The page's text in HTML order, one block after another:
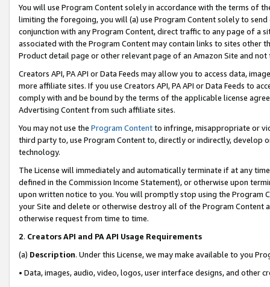
You will use Program Content solely in accordance with the terms of
limiting the foregoing, you will (a) use Program Content solely to
conjunction with any Program Content, direct traffic to any page of a
associated with the Program Content may contain links to sites other
Product detail page or other relevant page of an Amazon Site and not
Creators API, PA API or Data Feeds may allow you to access data,
more affiliate sites. If you use Creators API, PA API or Data Feeds to
comply with and be bound by the terms of the applicable license
Advertising Content from such affiliate sites.
You may not use the Program Contentto infringe, misappropriate or
third party to, use Program Content to, directly or indirectly, develop
technology.
The License will immediately and automatically terminate if at any
defined in the Commission Income Statement), or otherwise upon
upon written notice to you. You will promptly stop using the Program
your Site and delete or otherwise destroy all of the Program Content
otherwise request from time to time.
2. Creators API and PA API Usage Requirements
(a) Description. Under this License, we may make available to you
• Data, images, audio, video, logos, user interface designs, and other